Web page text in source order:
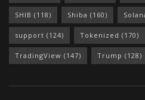
SHIB (118) Shiba (160)
support (124) Tokenized (170)
TradingView (147) Trump (128)